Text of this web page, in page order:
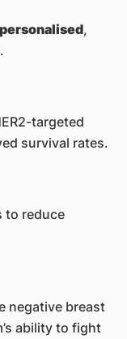
personalised,
targeted
survival rates.
to reduce
negative breast
ability to fight